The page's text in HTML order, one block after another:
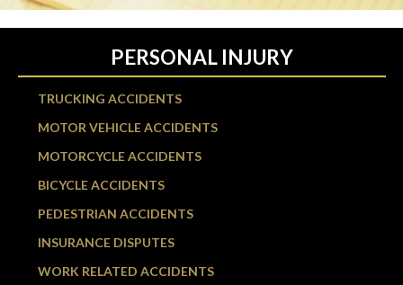
PERSONAL INJURY
TRUCKING ACCIDENTS
MOTOR VEHICLE ACCIDENTS
MOTORCYCLE ACCIDENTS
BICYCLE ACCIDENTS
PEDESTRIAN ACCIDENTS
INSURANCE DISPUTES
WORK RELATED ACCIDENTS